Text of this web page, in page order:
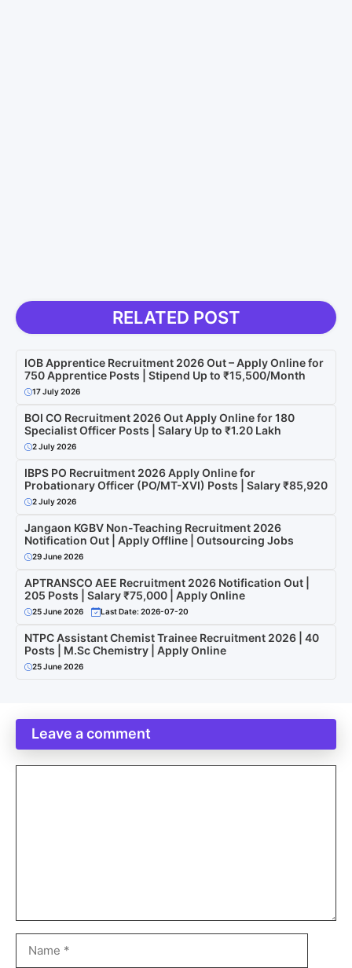
RELATED POST
IOB Apprentice Recruitment 2026 Out – Apply Online for
750 Apprentice Posts | Stipend Up to ₹15,500/Month
17 July 2026
BOI CO Recruitment 2026 Out Apply Online for 180
Specialist Officer Posts | Salary Up to ₹1.20 Lakh
2 July 2026
IBPS PO Recruitment 2026 Apply Online for
Probationary Officer (PO/MT-XVI) Posts | Salary ₹85,920
2 July 2026
Jangaon KGBV Non-Teaching Recruitment 2026
Notification Out | Apply Offline | Outsourcing Jobs
29 June 2026
APTRANSCO AEE Recruitment 2026 Notification Out |
205 Posts | Salary ₹75,000 | Apply Online
25 June 2026 Last Date: 2026-07-20
NTPC Assistant Chemist Trainee Recruitment 2026 | 40
Posts | M.Sc Chemistry | Apply Online
25 June 2026
Leave a comment